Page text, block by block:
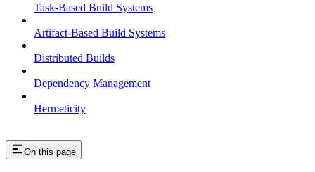
Task-Based Build Systems
Artifact-Based Build Systems
Distributed Builds
Dependency Management
Hermeticity
On this page